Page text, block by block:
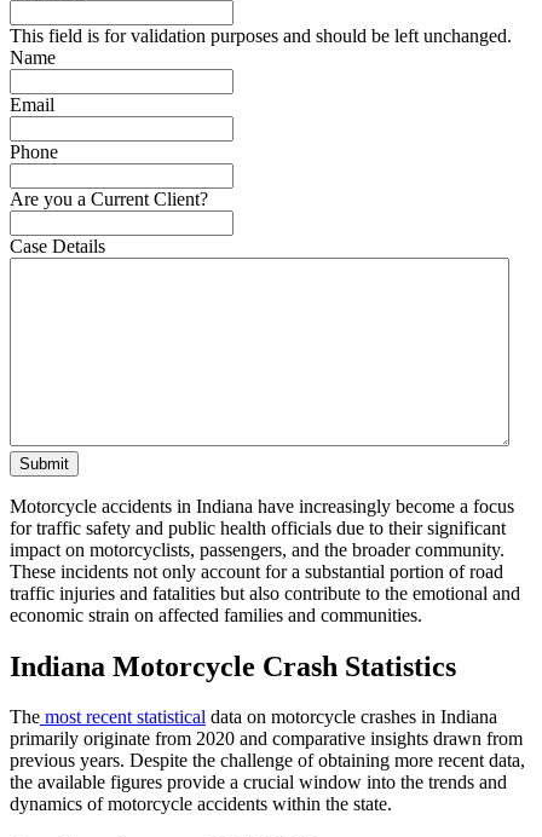
This field is for validation purposes and should be left unchanged.
Name
Email
Phone
Are you a Current Client?
Case Details
Motorcycle accidents in Indiana have increasingly become a focus
for traffic safety and public health officials due to their significant
impact on motorcyclists, passengers, and the broader community.
These incidents not only account for a substantial portion of road
traffic injuries and fatalities but also contribute to the emotional and
economic strain on affected families and communities.
Indiana Motorcycle Crash Statistics
The most recent statistical data on motorcycle crashes in Indiana
primarily originate from 2020 and comparative insights drawn from
previous years. Despite the challenge of obtaining more recent data,
the available figures provide a crucial window into the trends and
dynamics of motorcycle accidents within the state.